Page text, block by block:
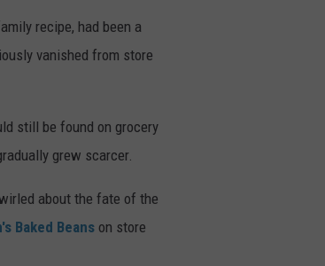
recipe, had been a
vanished from store
still be found on grocery
grew scarcer.
about the fate of the
Baked Beans on store